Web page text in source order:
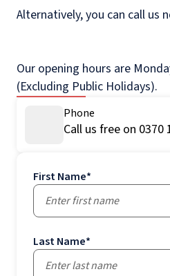
Alternatively, you can call us
Our opening hours are
(Excluding Public Holidays).
Phone
Call us free on 0370
First Name*
Last Name*